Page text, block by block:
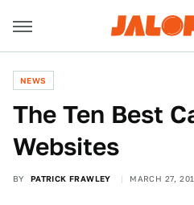
NEWS
The Ten Best
Websites
BY PATRICK FRAWLEY MARCH 27,